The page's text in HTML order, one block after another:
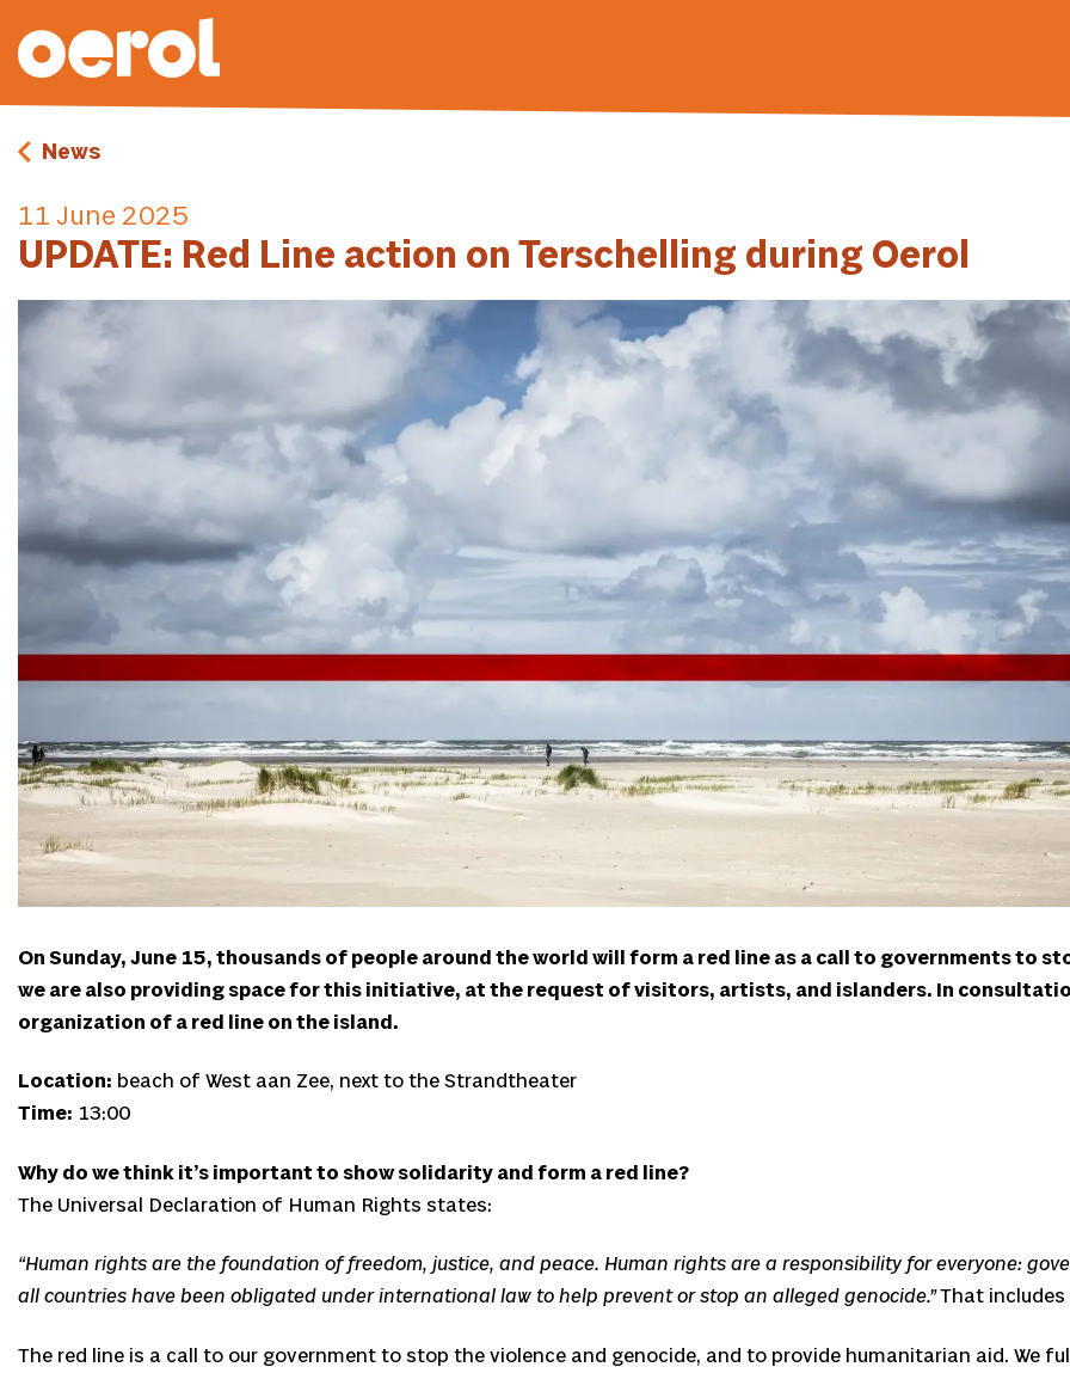
News
11 June 2025
UPDATE: Red Line action on Terschelling during Oerol
On Sunday, June 15, thousands of people around the world will form a red line as a call to governments to
we are also providing space for this initiative, at the request of visitors, artists, and islanders. In
organization of a red line on the island.
Location: beach of West aan Zee, next to the Strandtheater
Time: 13:00
Why do we think it’s important to show solidarity and form a red line?
The Universal Declaration of Human Rights states:
“Human rights are the foundation of freedom, justice, and peace. Human rights are a responsibility for everyone:
all countries have been obligated under international law to help prevent or stop an alleged genocide.”That includes
The red line is a call to our government to stop the violence and genocide, and to provide humanitarian aid. We